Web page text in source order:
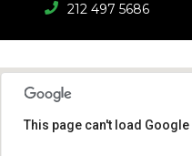
212 497 5686
This page can't load